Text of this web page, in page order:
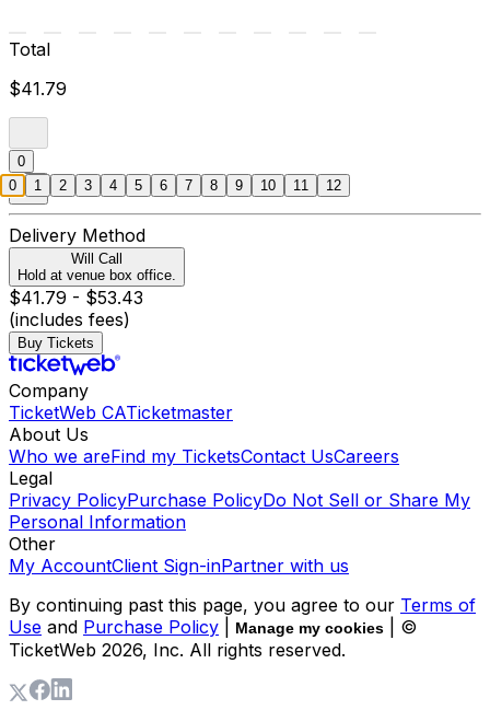
Total
$41.79
0
Delivery Method
Will Call
Hold at venue box office.
$41.79 - $53.43
(includes fees)
Buy Tickets
Company
TicketWeb CATicketmaster
About Us
Who we areFind my TicketsContact UsCareers
Legal
Privacy PolicyPurchase PolicyDo Not Sell or Share My
Personal Information
Other
My AccountClient Sign-inPartner with us
By continuing past this page, you agree to our Terms of
Use and Purchase Policy Manage my cookies
| ©
TicketWeb 2026, Inc. All rights reserved.
0 1 2 3 4 5 6 7 8 9 10 11 12